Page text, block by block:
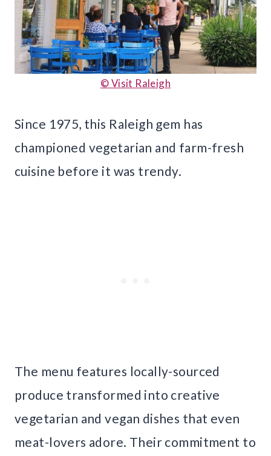
© Visit Raleigh
Since 1975, this Raleigh gem has
championed vegetarian and farm-fresh
cuisine before it was trendy.
The menu features locally-sourced
produce transformed into creative
vegetarian and vegan dishes that even
meat-lovers adore. Their commitment to